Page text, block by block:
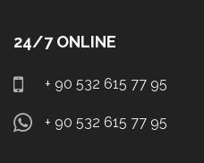
24/7 ONLINE
+ 90 532 615 77 95
+ 90 532 615 77 95